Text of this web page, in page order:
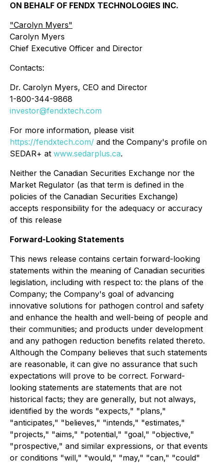
ON BEHALF OF FENDX TECHNOLOGIES INC.
"Carolyn Myers"
Carolyn Myers
Chief Executive Officer and Director
Contacts:
Dr. Carolyn Myers, CEO and Director
1-800-344-9868
investor@fendxtech.com
For more information, please visit
https://fendxtech.com/ and the Company's profile on
SEDAR+ at www.sedarplus.ca.
Neither the Canadian Securities Exchange nor the
Market Regulator (as that term is defined in the
policies of the Canadian Securities Exchange)
accepts responsibility for the adequacy or accuracy
of this release
Forward-Looking Statements
This news release contains certain forward-looking
statements within the meaning of Canadian securities
legislation, including with respect to: the plans of the
Company; the Company's goal of advancing
innovative solutions for pathogen control and safety
and enhance the health and well-being of people and
their communities; and products under development
and any pathogen reduction benefits related thereto.
Although the Company believes that such statements
are reasonable, it can give no assurance that such
expectations will prove to be correct. Forward-
looking statements are statements that are not
historical facts; they are generally, but not always,
identified by the words "expects," "plans,"
"anticipates," "believes," "intends," "estimates,"
"projects," "aims," "potential," "goal," "objective,"
"prospective," and similar expressions, or that events
or conditions "will," "would," "may," "can," "could"